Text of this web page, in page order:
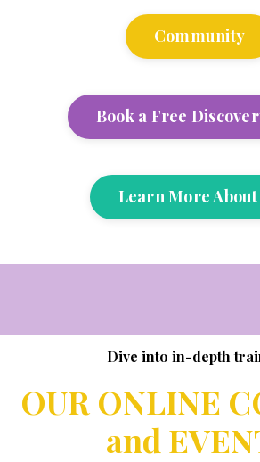
Community
Book a Free
Learn More About
Dive into in-depth
OUR ONLINE
and